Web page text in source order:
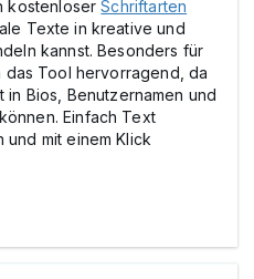
kostenloserSchriftarten
Texte in kreative und
kannst. Besonders für
das Tool hervorragend, da
Bios, Benutzernamen und
Einfach Text
mit einem Klick